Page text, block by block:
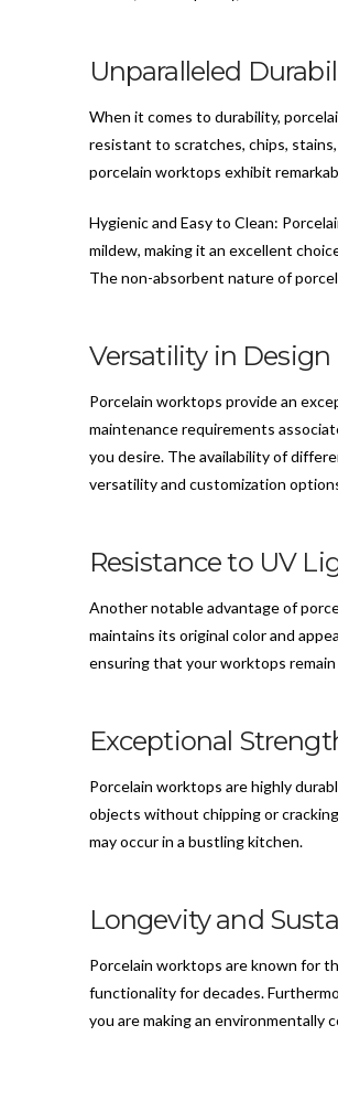
Unparalleled
When it comes to durability,
resistant to scratches, chips,
porcelain worktops exhibit
Hygienic and Easy to Clean:
mildew, making it an excellent
The non-absorbent nature of
Versatility in Design
Porcelain worktops provide an
maintenance requirements
you desire. The availability of
versatility and customization
Resistance to UV
Another notable advantage of
maintains its original color and
ensuring that your worktops
Exceptional
Porcelain worktops are highly
objects without chipping or
may occur in a bustling kitchen.
Longevity and
Porcelain worktops are known for
functionality for decades.
you are making an environmentally